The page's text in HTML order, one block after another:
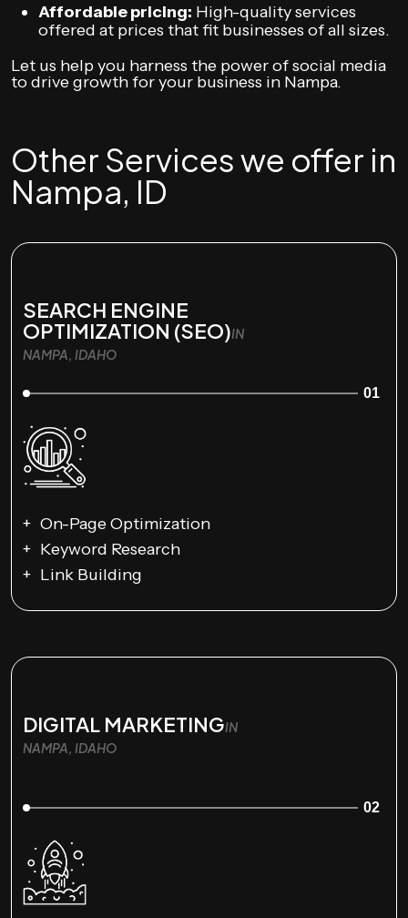
Affordable pricing: High-quality services
offered at prices that fit businesses of all sizes.
Let us help you harness the power of social media
to drive growth for your business in Nampa.
Other Services we offer in
Nampa, ID
SEARCH ENGINE
OPTIMIZATION (SEO)IN
NAMPA, IDAHO
01
On-Page Optimization
Keyword Research
Link Building
DIGITAL MARKETINGIN
NAMPA, IDAHO
02